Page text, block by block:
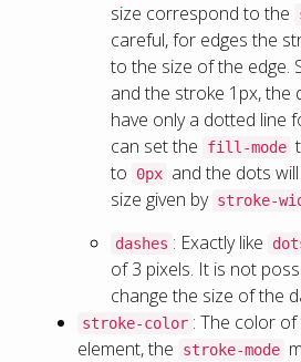
size correspond to the
careful, for edges the
to the size of the edge.
and the stroke 1px, the
have only a dotted line
can set the
fill-mode
to 0px and the dots
size given by stroke-
dashes : Exactly like
of 3 pixels. It is not
change the size of the
stroke-color : The color
element, the
stroke-mode